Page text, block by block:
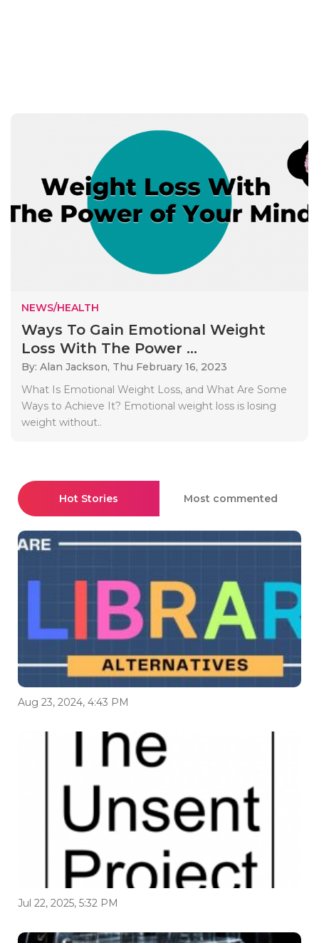
NEWS/HEALTH
Ways To Gain Emotional Weight
Loss With The Power ...
By: Alan Jackson, Thu February 16, 2023
What Is Emotional Weight Loss, and What Are Some
Ways to Achieve It? Emotional weight loss is losing
weight without..
Hot Stories Most commented
Aug 23, 2024, 4:43 PM
Jul 22, 2025, 5:32 PM